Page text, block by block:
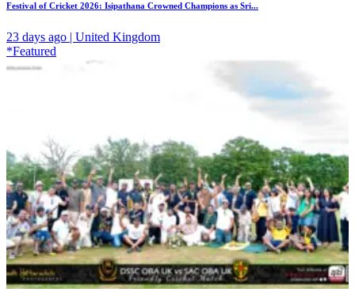
Festival of Cricket 2026: Isipathana Crowned Champions as Sri...
23 days ago | United Kingdom
*Featured